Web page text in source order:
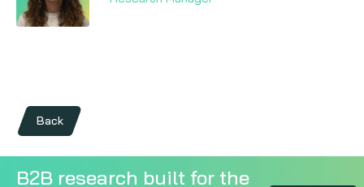
Back
B2B research built for the